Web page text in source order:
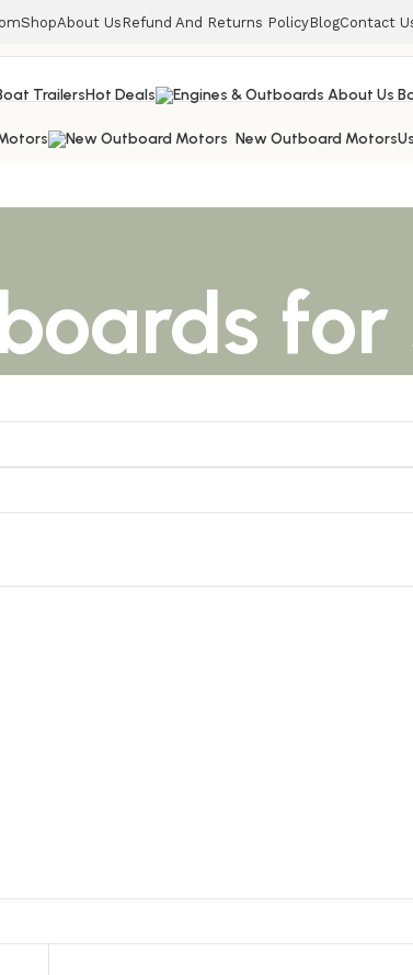
ShopAbout Us Refund And Returns PolicyBlogContact
TrailersHot Deals
New Outboard Motors
for